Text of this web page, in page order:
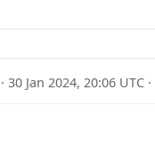
·30 Jan 2024, 20:06 UTC ·